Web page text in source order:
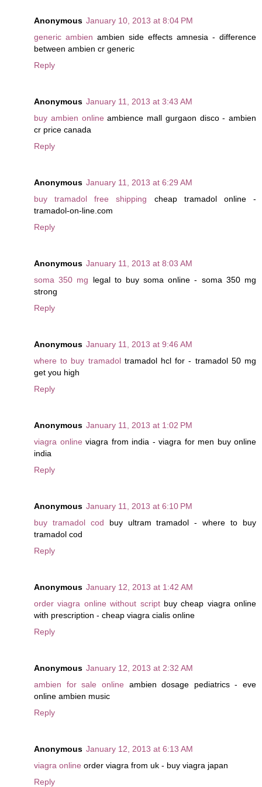
Anonymous January 10, 2013 at 8:04 PM
generic ambien ambien side effects amnesia - difference
between ambien cr generic
Reply
Anonymous January 11, 2013 at 3:43 AM
buy ambien online ambience mall gurgaon disco - ambien
cr price canada
Reply
Anonymous January 11, 2013 at 6:29 AM
buy tramadol free shipping cheap tramadol online -
tramadol-on-line.com
Reply
Anonymous January 11, 2013 at 8:03 AM
soma 350 mg legal to buy soma online - soma 350 mg
strong
Reply
Anonymous January 11, 2013 at 9:46 AM
where to buy tramadoltramadol hcl for - tramadol 50 mg
get you high
Reply
Anonymous January 11, 2013 at 1:02 PM
viagra online viagra from india - viagra for men buy online
india
Reply
Anonymous January 11, 2013 at 6:10 PM
buy tramadol cod buy ultram tramadol - where to buy
tramadol cod
Reply
Anonymous January 12, 2013 at 1:42 AM
order viagra online without scriptbuy cheap viagra online
with prescription - cheap viagra cialis online
Reply
Anonymous January 12, 2013 at 2:32 AM
ambien for sale online ambien dosage pediatrics - eve
online ambien music
Reply
Anonymous January 12, 2013 at 6:13 AM
viagra online order viagra from uk - buy viagra japan
Reply